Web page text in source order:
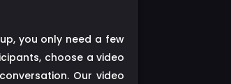
you only need a few
choose a video
Our video